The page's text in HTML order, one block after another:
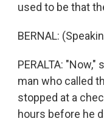
used to be that
BERNAL:
PERALTA:
man who called
stopped at a
hours before he